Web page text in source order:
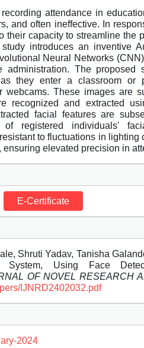
attendance in
and often ineffective. In
their capacity to streamline the
introduces an inventive
Neural Networks
administration. The proposed
they enter a classroom
webcams. These images are
recognized and extracted
facial features are
of registered individuals'
to fluctuations in lighting
ensuring elevated precision in
E-Certificate
Shruti Yadav, Tanisha
System, Using Face
OF NOVEL RESEARCH
IJNRD2402032.pdf
2024